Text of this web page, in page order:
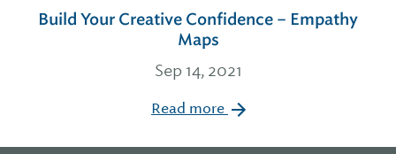
Build Your Creative Confidence – Empathy
Maps
Sep 14, 2021
Read more